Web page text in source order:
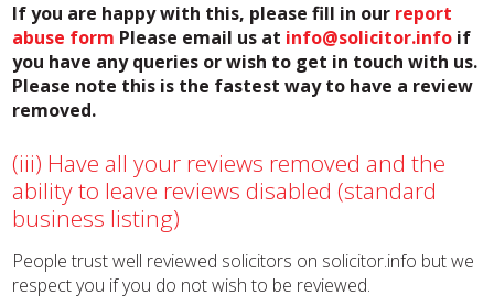
If you are happy with this, please fill in our report
abuse form Please email us at info@solicitor.info if
you have any queries or wish to get in touch with us.
Please note this is the fastest way to have a review
removed.
(iii) Have all your reviews removed and the
ability to leave reviews disabled (standard
business listing)
People trust well reviewed solicitors on solicitor.info but we
respect you if you do not wish to be reviewed.